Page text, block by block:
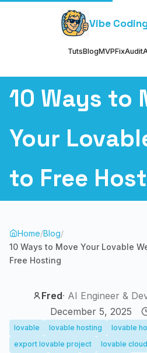
Vibe
TutsBlogMVPFixAudit
10 Ways to
Your
to Free
Home/Blog/
10 Ways to Move Your Lovable
Free Hosting
Fred· AI Engineer &
December 5, 2025
lovable lovable hosting
lovable
export lovable project
lovable